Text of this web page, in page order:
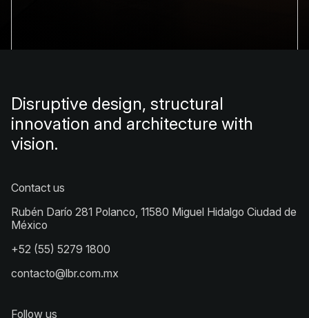
Disruptive design, structural
innovation and architecture with
vision.
Contact us
Rubén Darío 281 Polanco, 11580 Miguel Hidalgo Ciudad de
México
+52 (55) 5279 1800
contacto@lbr.com.mx
Follow us